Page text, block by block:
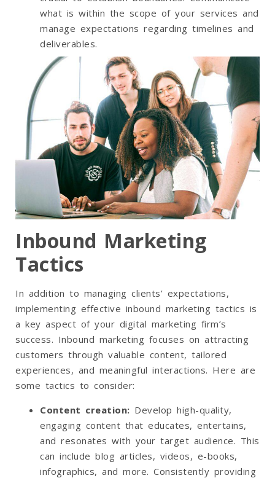
what is within the scope of your services and
manage expectations regarding timelines and
deliverables.
Inbound Marketing
Tactics
In addition to managing clients’ expectations,
implementing effective inbound marketing tactics is
a key aspect of your digital marketing firm’s
success. Inbound marketing focuses on attracting
customers through valuable content, tailored
experiences, and meaningful interactions. Here are
some tactics to consider:
Content creation: Develop high-quality,
engaging content that educates, entertains,
and resonates with your target audience. This
can include blog articles, videos, e-books,
infographics, and more. Consistently providing